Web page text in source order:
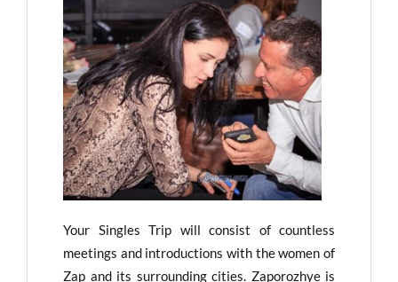
Your Singles Trip will consist of countless
meetings and introductions with the women of
Zap and its surrounding cities. Zaporozhye is